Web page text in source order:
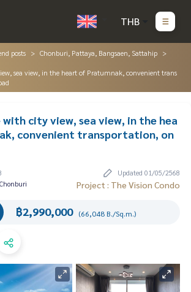
THB
posts
Chonburi, Pattaya, Bangsaen, Sattahip
sea view, in the heart of Pratumnak, convenient trans
with city view, sea view, in the hea
convenient transportation, on
Updated 01/05/2568
Project : The Vision Condo
฿2,990,000 (66,048 B./Sq.m.)